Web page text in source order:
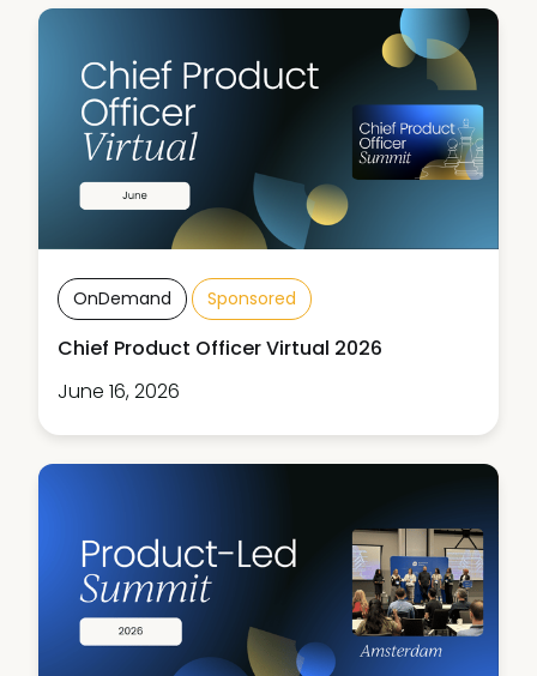
OnDemand Sponsored
Chief Product Officer Virtual 2026
June 16, 2026